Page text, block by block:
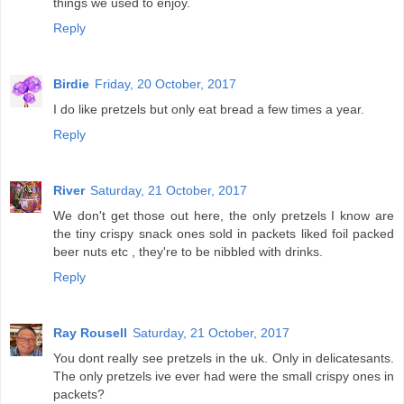
things we used to enjoy.
Reply
Birdie Friday, 20 October, 2017
I do like pretzels but only eat bread a few times a year.
Reply
River Saturday, 21 October, 2017
We don't get those out here, the only pretzels I know are
the tiny crispy snack ones sold in packets liked foil packed
beer nuts etc , they're to be nibbled with drinks.
Reply
Ray Rousell Saturday, 21 October, 2017
You dont really see pretzels in the uk. Only in delicatesants.
The only pretzels ive ever had were the small crispy ones in
packets?